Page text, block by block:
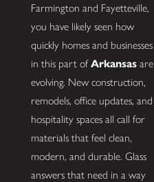
Farmington and Fayetteville,
you have likely seen how
quickly homes and businesses
in this part ofArkansasare
evolving. New construction,
remodels, office updates, and
hospitality spaces all call for
materials that feel clean,
modern, and durable. Glass
answers that need in a way